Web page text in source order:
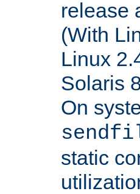
release
(With
Linux
Solaris
On
static